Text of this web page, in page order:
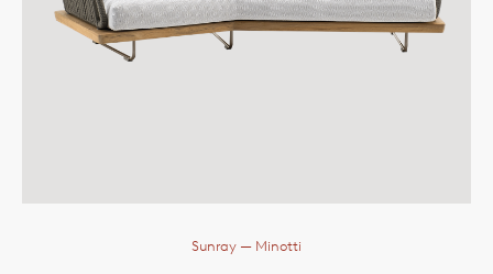
Sunray — Minotti